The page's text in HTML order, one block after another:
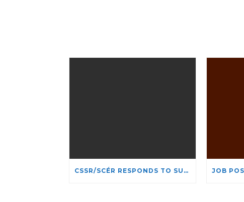
CSSR/SCÉR RESPONDS TO SUSPENSION OF ADMISSIONS IN YORK UNIVERSITY’S RELIGIOUS STUDIES PROGRAM